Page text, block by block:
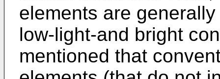
elements are
low-light-and bright
mentioned that